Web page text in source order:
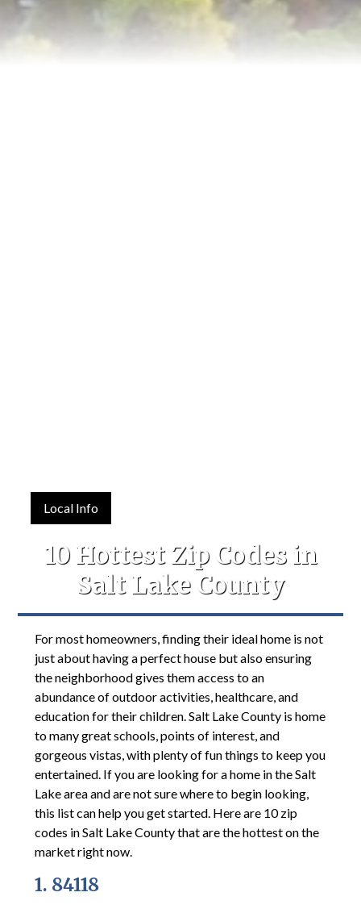
Local Info
10 Hottest Zip Codes in
Salt Lake County
For most homeowners, finding their ideal home is not
just about having a perfect house but also ensuring
the neighborhood gives them access to an
abundance of outdoor activities, healthcare, and
education for their children. Salt Lake County is home
to many great schools, points of interest, and
gorgeous vistas, with plenty of fun things to keep you
entertained. If you are looking for a home in the Salt
Lake area and are not sure where to begin looking,
this list can help you get started. Here are 10 zip
codes in Salt Lake County that are the hottest on the
market right now.
1. 84118